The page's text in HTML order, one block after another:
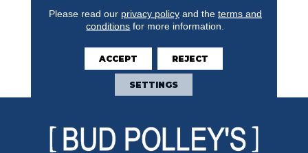
Stalok Pattern Products,
Broadloom Lifetime
Warranty With Stain And
Color
Please read our privacy policyand the terms and
conditions for more information.
ACCEPT REJECT
SETTINGS